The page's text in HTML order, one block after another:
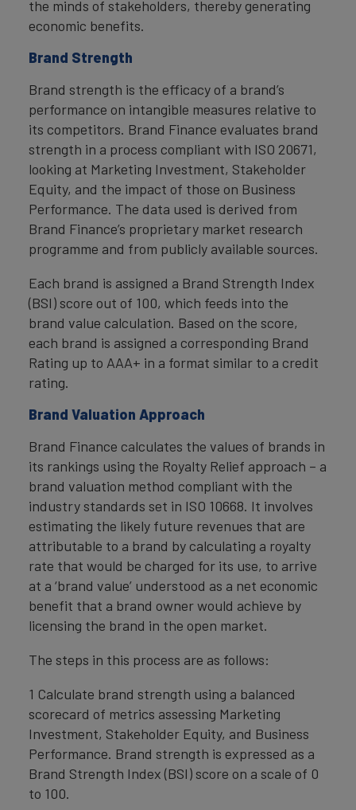
the minds of stakeholders, thereby generating
economic benefits.
Brand Strength
Brand strength is the efficacy of a brand’s
performance on intangible measures relative to
its competitors. Brand Finance evaluates brand
strength in a process compliant with ISO 20671,
looking at Marketing Investment, Stakeholder
Equity, and the impact of those on Business
Performance. The data used is derived from
Brand Finance’s proprietary market research
programme and from publicly available sources.
Each brand is assigned a Brand Strength Index
(BSI) score out of 100, which feeds into the
brand value calculation. Based on the score,
each brand is assigned a corresponding Brand
Rating up to AAA+ in a format similar to a credit
rating.
Brand Valuation Approach
Brand Finance calculates the values of brands in
its rankings using the Royalty Relief approach – a
brand valuation method compliant with the
industry standards set in ISO 10668. It involves
estimating the likely future revenues that are
attributable to a brand by calculating a royalty
rate that would be charged for its use, to arrive
at a ‘brand value’ understood as a net economic
benefit that a brand owner would achieve by
licensing the brand in the open market.
The steps in this process are as follows:
1 Calculate brand strength using a balanced
scorecard of metrics assessing Marketing
Investment, Stakeholder Equity, and Business
Performance. Brand strength is expressed as a
Brand Strength Index (BSI) score on a scale of 0
to 100.